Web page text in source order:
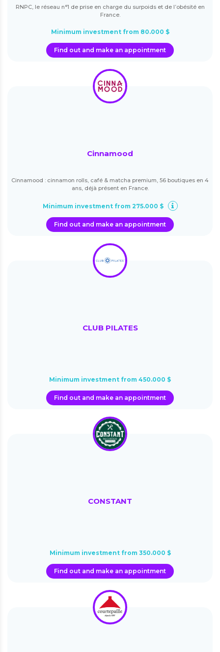
RNPC, le réseau n°1 de prise en charge du surpoids et de l’obésité en
France.
Minimum investment from 80.000 $
Find out and make an appointment
Cinnamood
Cinnamood : cinnamon rolls, café & matcha premium, 56 boutiques en 4
ans, déjà présent en France.
Minimum investment from 275.000 $
Find out and make an appointment
CLUB PILATES
Minimum investment from 450.000 $
Find out and make an appointment
CONSTANT
Minimum investment from 350.000 $
Find out and make an appointment